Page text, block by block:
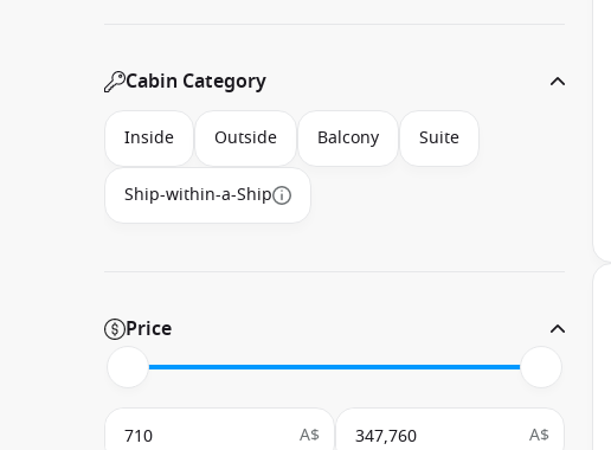
Cabin Category
Inside Outside Balcony Suite
Ship-within-a-Ship
Price
A$ A$